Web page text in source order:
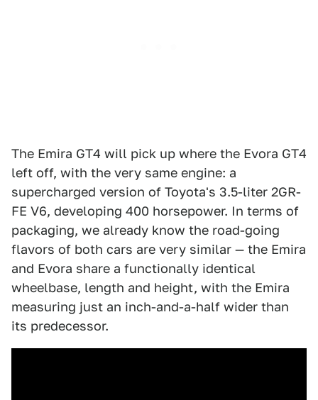
The Emira GT4 will pick up where the Evora GT4
left off, with the very same engine: a
supercharged version of Toyota's 3.5-liter 2GR-
FE V6, developing 400 horsepower. In terms of
packaging, we already know the road-going
flavors of both cars are very similar — the Emira
and Evora share a functionally identical
wheelbase, length and height, with the Emira
measuring just an inch-and-a-half wider than
its predecessor.